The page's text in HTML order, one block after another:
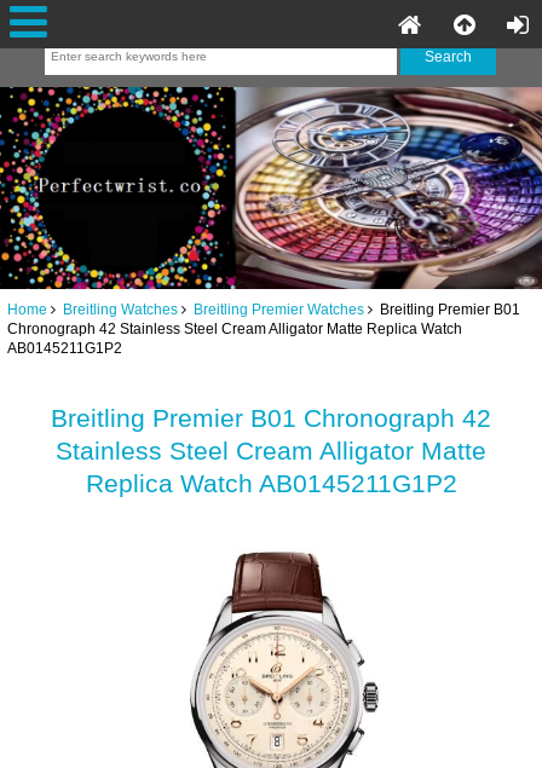
Home Breitling Watches Breitling Premier Watches Breitling Premier B01
Chronograph 42 Stainless Steel Cream Alligator Matte Replica Watch
AB0145211G1P2
Breitling Premier B01 Chronograph 42
Stainless Steel Cream Alligator Matte
Replica Watch AB0145211G1P2